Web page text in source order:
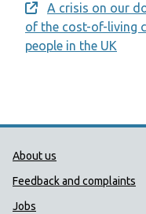
Opens a new
A crisis on our
of the cost-of-living
people in the UK
Public Health
About us
Feedback and complaints
Jobs